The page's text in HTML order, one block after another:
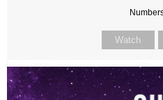
Watch